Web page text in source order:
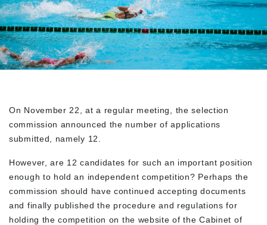
On November 22, at a regular meeting, the selection
commission announced the number of applications
submitted, namely 12.
However, are 12 candidates for such an important position
enough to hold an independent competition? Perhaps the
commission should have continued accepting documents
and finally published the procedure and regulations for
holding the competition on the website of the Cabinet of